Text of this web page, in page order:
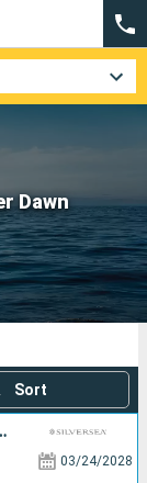
Dawn
Sort
PORTUGAL
03/24/2028